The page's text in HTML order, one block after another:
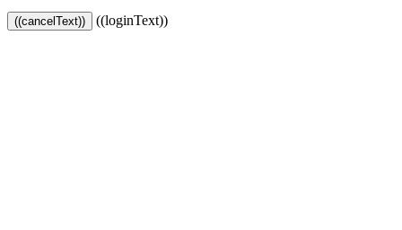
((cancelText)) ((loginText))